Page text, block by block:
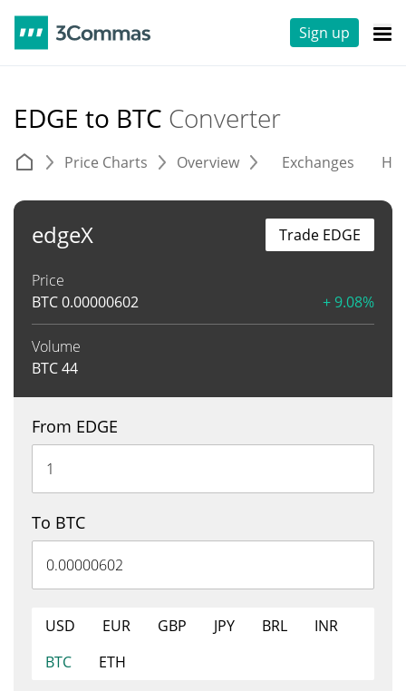
Sign up
EDGE to BTC Converter
Price Charts Overview Exchanges
edgeX
Price
BTC0.00000602 + 9.08%
Volume
BTC44
Trade EDGE
From EDGE
To BTC
USD EUR GBP JPY BRL
INR
BTC
ETH